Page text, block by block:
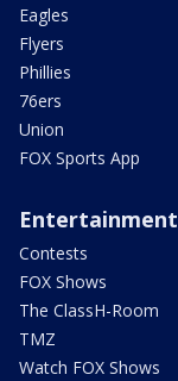
Eagles
Flyers
Phillies
76ers
Union
FOX Sports App
Entertainment
Contests
FOX Shows
The ClassH-Room
TMZ
Watch FOX Shows